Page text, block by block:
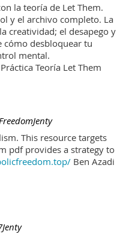
la teoría de Let Them.
y el archivo completo. La
creatividad; el desapego y
cómo desbloquear tu
mental.
Teoría Let Them
This resource targets
pdf provides a strategy to
Ben Azadi